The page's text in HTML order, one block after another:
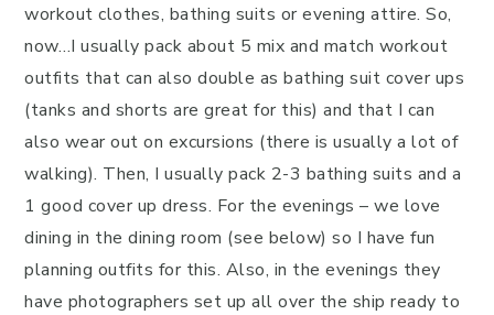
workout clothes, bathing suits or evening attire. So,
now…I usually pack about 5 mix and match workout
outfits that can also double as bathing suit cover ups
(tanks and shorts are great for this) and that I can
also wear out on excursions (there is usually a lot of
walking). Then, I usually pack 2-3 bathing suits and a
1 good cover up dress. For the evenings – we love
dining in the dining room (see below) so I have fun
planning outfits for this. Also, in the evenings they
have photographers set up all over the ship ready to